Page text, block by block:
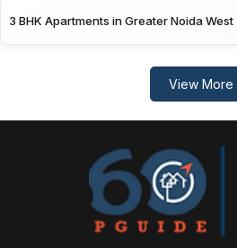
3 BHK Apartments in Greater Noida West
View More